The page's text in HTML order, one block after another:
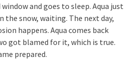
and goes to sleep. Aqua just
the snow, waiting. The next day,
happens. Aqua comes back
got blamed for it, which is true.
prepared.